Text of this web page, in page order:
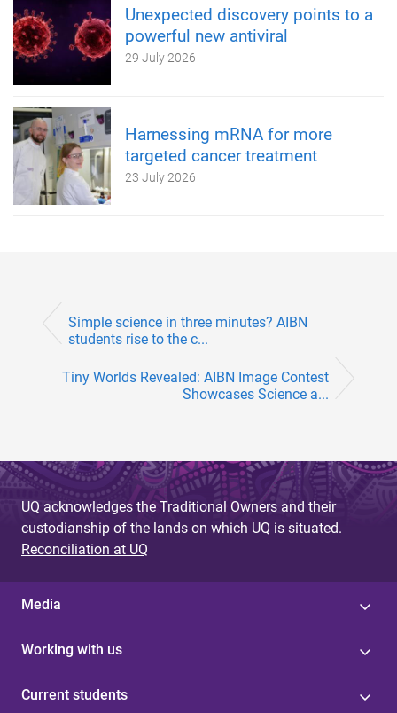
Unexpected discovery points to a
powerful new antiviral
29 July 2026
Harnessing mRNA for more
targeted cancer treatment
23 July 2026
Simple science in three minutes? AIBN
students rise to the c...
Tiny Worlds Revealed: AIBN Image Contest
Showcases Science a...
UQ acknowledges the Traditional Owners and their
custodianship of the lands on which UQ is situated.
Reconciliation at UQ
Media
Working with us
Current students